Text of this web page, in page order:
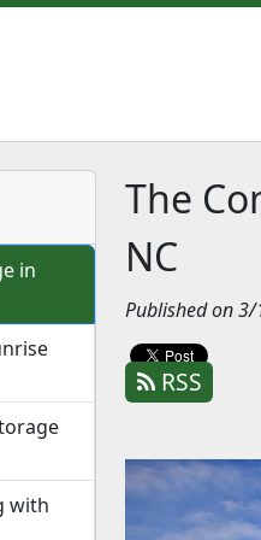
in
with
The
NC
Published on
RSS